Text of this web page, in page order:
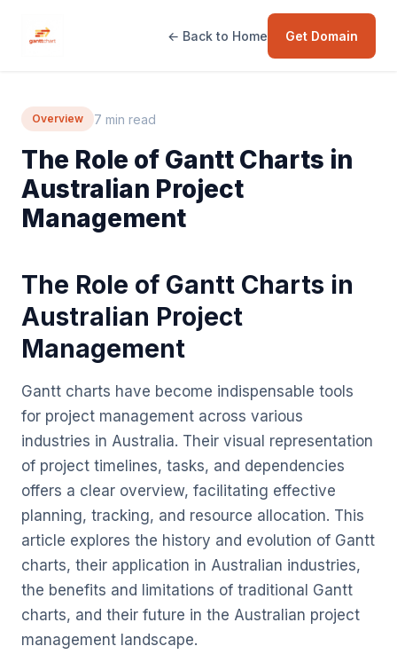
← Back to Home Get Domain
Overview 7 min read
The Role of Gantt Charts in
Australian Project
Management
The Role of Gantt Charts in
Australian Project
Management
Gantt charts have become indispensable tools
for project management across various
industries in Australia. Their visual representation
of project timelines, tasks, and dependencies
offers a clear overview, facilitating effective
planning, tracking, and resource allocation. This
article explores the history and evolution of Gantt
charts, their application in Australian industries,
the benefits and limitations of traditional Gantt
charts, and their future in the Australian project
management landscape.